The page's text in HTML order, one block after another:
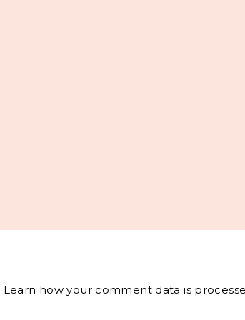
Learn how your comment data is